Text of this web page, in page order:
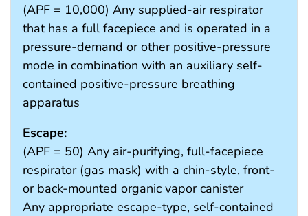
(APF = 10,000) Any supplied-air respirator
that has a full facepiece and is operated in a
pressure-demand or other positive-pressure
mode in combination with an auxiliary self-
contained positive-pressure breathing
apparatus
Escape:
(APF = 50) Any air-purifying, full-facepiece
respirator (gas mask) with a chin-style, front-
or back-mounted organic vapor canister
Any appropriate escape-type, self-contained